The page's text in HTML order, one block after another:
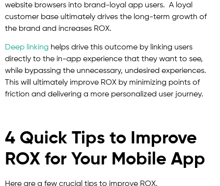
website browsers into brand-loyal app users. A loyal
customer base ultimately drives the long-term growth of
the brand and increases ROX.
Deep linking helps drive this outcome by linking users
directly to the in-app experience that they want to see,
while bypassing the unnecessary, undesired experiences.
This will ultimately improve ROX by minimizing points of
friction and delivering a more personalized user journey.
4 Quick Tips to Improve
ROX for Your Mobile App
Here are a few crucial tips to improve ROX.